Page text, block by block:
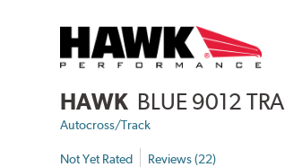
HAWK BLUE 9012
Autocross/Track
Not Yet Rated Reviews (22)